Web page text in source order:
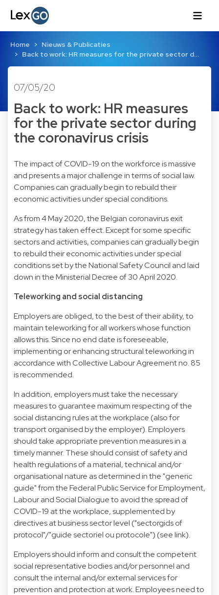
Home
Nieuws & Publicaties
Back to work: HR measures for the private sector d…
07/05/20
Back to work: HR measures
for the private sector during
the coronavirus crisis
The impact of COVID-19 on the workforce is massive
and presents a major challenge in terms of social law.
Companies can gradually begin to rebuild their
economic activities under special conditions.
As from 4 May 2020, the Belgian coronavirus exit
strategy has taken effect. Except for some specific
sectors and activities, companies can gradually begin
to rebuild their economic activities under special
conditions set by the National Safety Council and laid
down in the Ministerial Decree of 30 April 2020.
Teleworking and social distancing
Employers are obliged, to the best of their ability, to
maintain teleworking for all workers whose function
allows this. Since no end date is foreseeable,
implementing or enhancing structural teleworking in
accordance with Collective Labour Agreement no. 85
is recommended.
In addition, employers must take the necessary
measures to guarantee maximum respecting of the
social distancing rules at the workplace (also for
transport organised by the employer). Employers
should take appropriate prevention measures in a
timely manner. These should consist of safety and
health regulations of a material, technical and/or
organisational nature as determined in the "generic
guide" from the Federal Public Service for Employment,
Labour and Social Dialogue to avoid the spread of
COVID-19 at the workplace, supplemented by
directives at business sector level ("sectorgids of
protocol"/"guide sectoriel ou protocole") (see link).
Employers should inform and consult the competent
social representative bodies and/or personnel and
consult the internal and/or external services for
prevention and protection at work. Employees need to